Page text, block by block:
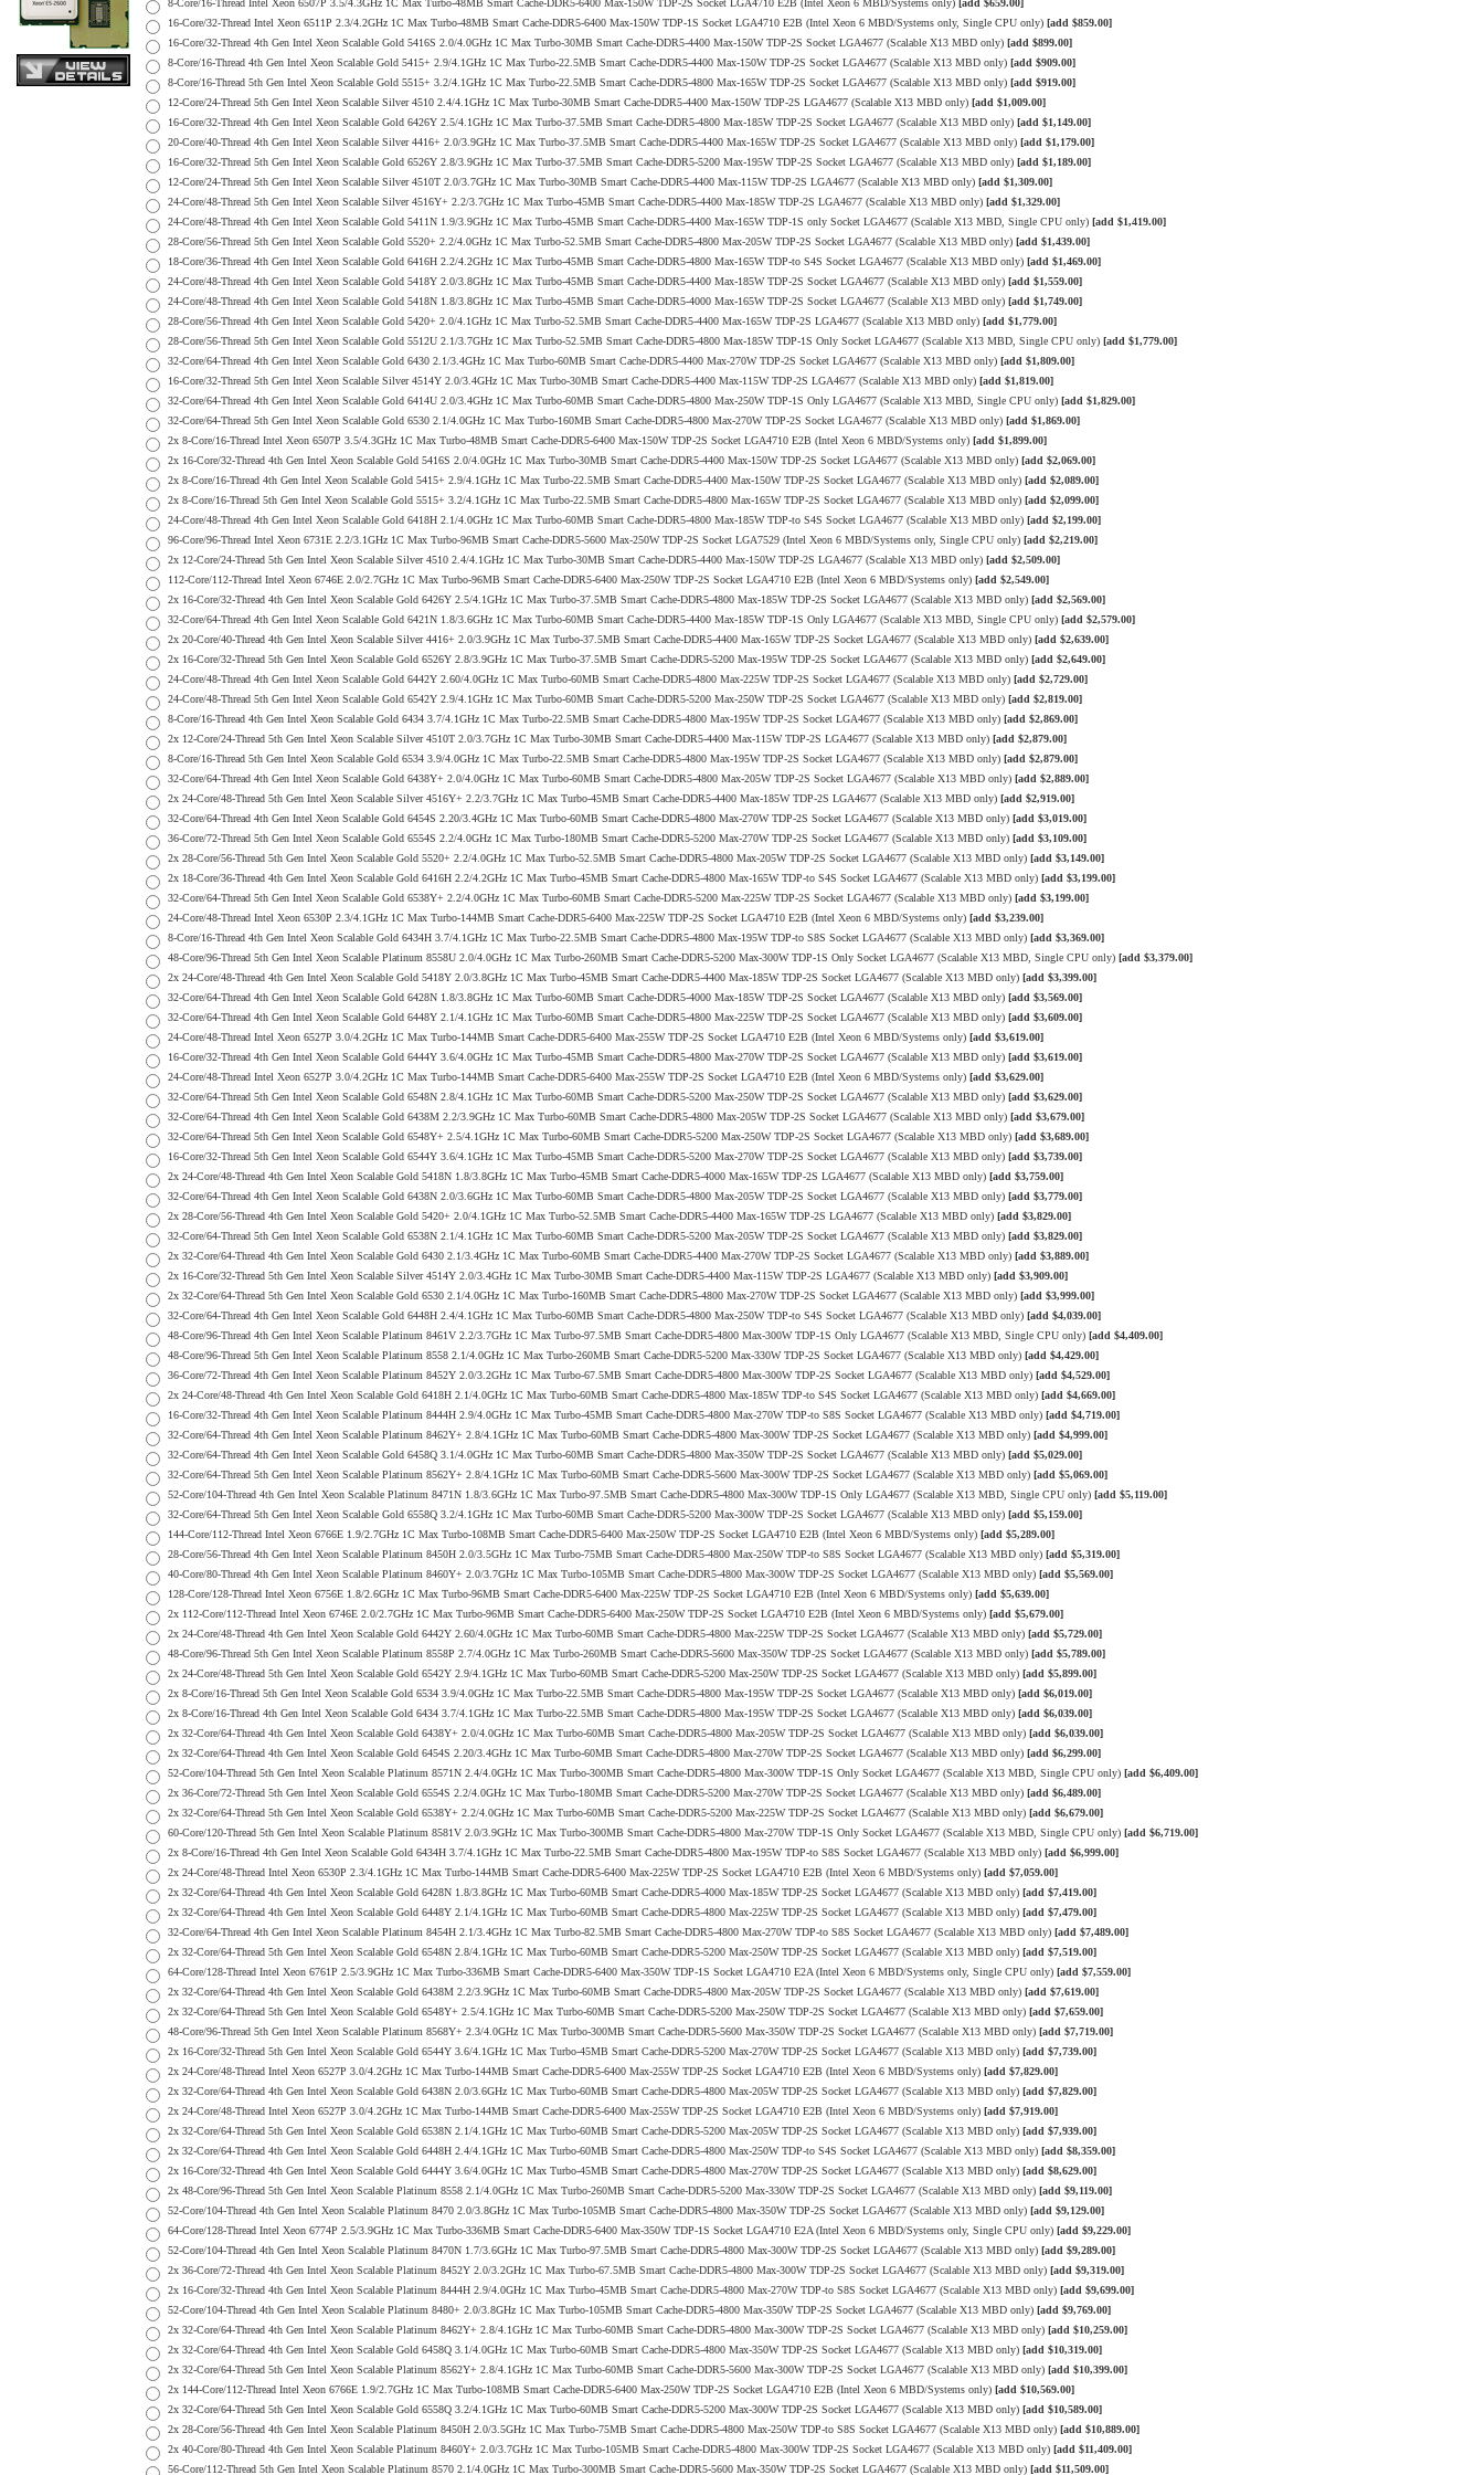
8-Core/16-Thread Intel Xeon 6507P 3.5/4.3GHz 1C Max Turbo-48MB Smart Cache-DDR5-6400 Max-150W TDP-2S Socket LGA4710 E2B (Intel Xeon 6 MBD/Systems only) [add $659.00]
16-Core/32-Thread Intel Xeon 6511P 2.3/4.2GHz 1C Max Turbo-48MB Smart Cache-DDR5-6400 Max-150W TDP-1S Socket LGA4710 E2B (Intel Xeon 6 MBD/Systems only, Single CPU only) [add $859.00]
16-Core/32-Thread 4th Gen Intel Xeon Scalable Gold 5416S 2.0/4.0GHz 1C Max Turbo-30MB Smart Cache-DDR5-4400 Max-150W TDP-2S Socket LGA4677 (Scalable X13 MBD only) [add $899.00]
8-Core/16-Thread 4th Gen Intel Xeon Scalable Gold 5415+ 2.9/4.1GHz 1C Max Turbo-22.5MB Smart Cache-DDR5-4400 Max-150W TDP-2S Socket LGA4677 (Scalable X13 MBD only) [add $909.00]
8-Core/16-Thread 5th Gen Intel Xeon Scalable Gold 5515+ 3.2/4.1GHz 1C Max Turbo-22.5MB Smart Cache-DDR5-4800 Max-165W TDP-2S Socket LGA4677 (Scalable X13 MBD only) [add $919.00]
12-Core/24-Thread 5th Gen Intel Xeon Scalable Silver 4510 2.4/4.1GHz 1C Max Turbo-30MB Smart Cache-DDR5-4400 Max-150W TDP-2S LGA4677 (Scalable X13 MBD only) [add $1,009.00]
16-Core/32-Thread 4th Gen Intel Xeon Scalable Gold 6426Y 2.5/4.1GHz 1C Max Turbo-37.5MB Smart Cache-DDR5-4800 Max-185W TDP-2S Socket LGA4677 (Scalable X13 MBD only) [add $1,149.00]
20-Core/40-Thread 4th Gen Intel Xeon Scalable Silver 4416+ 2.0/3.9GHz 1C Max Turbo-37.5MB Smart Cache-DDR5-4400 Max-165W TDP-2S Socket LGA4677 (Scalable X13 MBD only) [add $1,179.00]
16-Core/32-Thread 5th Gen Intel Xeon Scalable Gold 6526Y 2.8/3.9GHz 1C Max Turbo-37.5MB Smart Cache-DDR5-5200 Max-195W TDP-2S Socket LGA4677 (Scalable X13 MBD only) [add $1,189.00]
12-Core/24-Thread 5th Gen Intel Xeon Scalable Silver 4510T 2.0/3.7GHz 1C Max Turbo-30MB Smart Cache-DDR5-4400 Max-115W TDP-2S LGA4677 (Scalable X13 MBD only) [add $1,309.00]
24-Core/48-Thread 5th Gen Intel Xeon Scalable Silver 4516Y+ 2.2/3.7GHz 1C Max Turbo-45MB Smart Cache-DDR5-4400 Max-185W TDP-2S LGA4677 (Scalable X13 MBD only) [add $1,329.00]
24-Core/48-Thread 4th Gen Intel Xeon Scalable Gold 5411N 1.9/3.9GHz 1C Max Turbo-45MB Smart Cache-DDR5-4400 Max-165W TDP-1S only Socket LGA4677 (Scalable X13 MBD, Single CPU only) [add $1,419.00]
28-Core/56-Thread 5th Gen Intel Xeon Scalable Gold 5520+ 2.2/4.0GHz 1C Max Turbo-52.5MB Smart Cache-DDR5-4800 Max-205W TDP-2S Socket LGA4677 (Scalable X13 MBD only) [add $1,439.00]
18-Core/36-Thread 4th Gen Intel Xeon Scalable Gold 6416H 2.2/4.2GHz 1C Max Turbo-45MB Smart Cache-DDR5-4800 Max-165W TDP-to S4S Socket LGA4677 (Scalable X13 MBD only) [add $1,469.00]
24-Core/48-Thread 4th Gen Intel Xeon Scalable Gold 5418Y 2.0/3.8GHz 1C Max Turbo-45MB Smart Cache-DDR5-4400 Max-185W TDP-2S Socket LGA4677 (Scalable X13 MBD only) [add $1,559.00]
24-Core/48-Thread 4th Gen Intel Xeon Scalable Gold 5418N 1.8/3.8GHz 1C Max Turbo-45MB Smart Cache-DDR5-4000 Max-165W TDP-2S Socket LGA4677 (Scalable X13 MBD only) [add $1,749.00]
28-Core/56-Thread 4th Gen Intel Xeon Scalable Gold 5420+ 2.0/4.1GHz 1C Max Turbo-52.5MB Smart Cache-DDR5-4400 Max-165W TDP-2S LGA4677 (Scalable X13 MBD only) [add $1,779.00]
28-Core/56-Thread 5th Gen Intel Xeon Scalable Gold 5512U 2.1/3.7GHz 1C Max Turbo-52.5MB Smart Cache-DDR5-4800 Max-185W TDP-1S Only Socket LGA4677 (Scalable X13 MBD, Single CPU only) [add $1,779.00]
32-Core/64-Thread 4th Gen Intel Xeon Scalable Gold 6430 2.1/3.4GHz 1C Max Turbo-60MB Smart Cache-DDR5-4400 Max-270W TDP-2S Socket LGA4677 (Scalable X13 MBD only) [add $1,809.00]
16-Core/32-Thread 5th Gen Intel Xeon Scalable Silver 4514Y 2.0/3.4GHz 1C Max Turbo-30MB Smart Cache-DDR5-4400 Max-115W TDP-2S LGA4677 (Scalable X13 MBD only) [add $1,819.00]
32-Core/64-Thread 4th Gen Intel Xeon Scalable Gold 6414U 2.0/3.4GHz 1C Max Turbo-60MB Smart Cache-DDR5-4800 Max-250W TDP-1S Only LGA4677 (Scalable X13 MBD, Single CPU only) [add $1,829.00]
32-Core/64-Thread 5th Gen Intel Xeon Scalable Gold 6530 2.1/4.0GHz 1C Max Turbo-160MB Smart Cache-DDR5-4800 Max-270W TDP-2S Socket LGA4677 (Scalable X13 MBD only) [add $1,869.00]
2x 8-Core/16-Thread Intel Xeon 6507P 3.5/4.3GHz 1C Max Turbo-48MB Smart Cache-DDR5-6400 Max-150W TDP-2S Socket LGA4710 E2B (Intel Xeon 6 MBD/Systems only) [add $1,899.00]
2x 16-Core/32-Thread 4th Gen Intel Xeon Scalable Gold 5416S 2.0/4.0GHz 1C Max Turbo-30MB Smart Cache-DDR5-4400 Max-150W TDP-2S Socket LGA4677 (Scalable X13 MBD only) [add $2,069.00]
2x 8-Core/16-Thread 4th Gen Intel Xeon Scalable Gold 5415+ 2.9/4.1GHz 1C Max Turbo-22.5MB Smart Cache-DDR5-4400 Max-150W TDP-2S Socket LGA4677 (Scalable X13 MBD only) [add $2,089.00]
2x 8-Core/16-Thread 5th Gen Intel Xeon Scalable Gold 5515+ 3.2/4.1GHz 1C Max Turbo-22.5MB Smart Cache-DDR5-4800 Max-165W TDP-2S Socket LGA4677 (Scalable X13 MBD only) [add $2,099.00]
24-Core/48-Thread 4th Gen Intel Xeon Scalable Gold 6418H 2.1/4.0GHz 1C Max Turbo-60MB Smart Cache-DDR5-4800 Max-185W TDP-to S4S Socket LGA4677 (Scalable X13 MBD only) [add $2,199.00]
96-Core/96-Thread Intel Xeon 6731E 2.2/3.1GHz 1C Max Turbo-96MB Smart Cache-DDR5-5600 Max-250W TDP-2S Socket LGA7529 (Intel Xeon 6 MBD/Systems only, Single CPU only) [add $2,219.00]
2x 12-Core/24-Thread 5th Gen Intel Xeon Scalable Silver 4510 2.4/4.1GHz 1C Max Turbo-30MB Smart Cache-DDR5-4400 Max-150W TDP-2S LGA4677 (Scalable X13 MBD only) [add $2,509.00]
112-Core/112-Thread Intel Xeon 6746E 2.0/2.7GHz 1C Max Turbo-96MB Smart Cache-DDR5-6400 Max-250W TDP-2S Socket LGA4710 E2B (Intel Xeon 6 MBD/Systems only) [add $2,549.00]
2x 16-Core/32-Thread 4th Gen Intel Xeon Scalable Gold 6426Y 2.5/4.1GHz 1C Max Turbo-37.5MB Smart Cache-DDR5-4800 Max-185W TDP-2S Socket LGA4677 (Scalable X13 MBD only) [add $2,569.00]
32-Core/64-Thread 4th Gen Intel Xeon Scalable Gold 6421N 1.8/3.6GHz 1C Max Turbo-60MB Smart Cache-DDR5-4400 Max-185W TDP-1S Only LGA4677 (Scalable X13 MBD, Single CPU only) [add $2,579.00]
2x 20-Core/40-Thread 4th Gen Intel Xeon Scalable Silver 4416+ 2.0/3.9GHz 1C Max Turbo-37.5MB Smart Cache-DDR5-4400 Max-165W TDP-2S Socket LGA4677 (Scalable X13 MBD only) [add $2,639.00]
2x 16-Core/32-Thread 5th Gen Intel Xeon Scalable Gold 6526Y 2.8/3.9GHz 1C Max Turbo-37.5MB Smart Cache-DDR5-5200 Max-195W TDP-2S Socket LGA4677 (Scalable X13 MBD only) [add $2,649.00]
24-Core/48-Thread 4th Gen Intel Xeon Scalable Gold 6442Y 2.60/4.0GHz 1C Max Turbo-60MB Smart Cache-DDR5-4800 Max-225W TDP-2S Socket LGA4677 (Scalable X13 MBD only) [add $2,729.00]
24-Core/48-Thread 5th Gen Intel Xeon Scalable Gold 6542Y 2.9/4.1GHz 1C Max Turbo-60MB Smart Cache-DDR5-5200 Max-250W TDP-2S Socket LGA4677 (Scalable X13 MBD only) [add $2,819.00]
8-Core/16-Thread 4th Gen Intel Xeon Scalable Gold 6434 3.7/4.1GHz 1C Max Turbo-22.5MB Smart Cache-DDR5-4800 Max-195W TDP-2S Socket LGA4677 (Scalable X13 MBD only) [add $2,869.00]
2x 12-Core/24-Thread 5th Gen Intel Xeon Scalable Silver 4510T 2.0/3.7GHz 1C Max Turbo-30MB Smart Cache-DDR5-4400 Max-115W TDP-2S LGA4677 (Scalable X13 MBD only) [add $2,879.00]
8-Core/16-Thread 5th Gen Intel Xeon Scalable Gold 6534 3.9/4.0GHz 1C Max Turbo-22.5MB Smart Cache-DDR5-4800 Max-195W TDP-2S Socket LGA4677 (Scalable X13 MBD only) [add $2,879.00]
32-Core/64-Thread 4th Gen Intel Xeon Scalable Gold 6438Y+ 2.0/4.0GHz 1C Max Turbo-60MB Smart Cache-DDR5-4800 Max-205W TDP-2S Socket LGA4677 (Scalable X13 MBD only) [add $2,889.00]
2x 24-Core/48-Thread 5th Gen Intel Xeon Scalable Silver 4516Y+ 2.2/3.7GHz 1C Max Turbo-45MB Smart Cache-DDR5-4400 Max-185W TDP-2S LGA4677 (Scalable X13 MBD only) [add $2,919.00]
32-Core/64-Thread 4th Gen Intel Xeon Scalable Gold 6454S 2.20/3.4GHz 1C Max Turbo-60MB Smart Cache-DDR5-4800 Max-270W TDP-2S Socket LGA4677 (Scalable X13 MBD only) [add $3,019.00]
36-Core/72-Thread 5th Gen Intel Xeon Scalable Gold 6554S 2.2/4.0GHz 1C Max Turbo-180MB Smart Cache-DDR5-5200 Max-270W TDP-2S Socket LGA4677 (Scalable X13 MBD only) [add $3,109.00]
2x 28-Core/56-Thread 5th Gen Intel Xeon Scalable Gold 5520+ 2.2/4.0GHz 1C Max Turbo-52.5MB Smart Cache-DDR5-4800 Max-205W TDP-2S Socket LGA4677 (Scalable X13 MBD only) [add $3,149.00]
2x 18-Core/36-Thread 4th Gen Intel Xeon Scalable Gold 6416H 2.2/4.2GHz 1C Max Turbo-45MB Smart Cache-DDR5-4800 Max-165W TDP-to S4S Socket LGA4677 (Scalable X13 MBD only) [add $3,199.00]
32-Core/64-Thread 5th Gen Intel Xeon Scalable Gold 6538Y+ 2.2/4.0GHz 1C Max Turbo-60MB Smart Cache-DDR5-5200 Max-225W TDP-2S Socket LGA4677 (Scalable X13 MBD only) [add $3,199.00]
24-Core/48-Thread Intel Xeon 6530P 2.3/4.1GHz 1C Max Turbo-144MB Smart Cache-DDR5-6400 Max-225W TDP-2S Socket LGA4710 E2B (Intel Xeon 6 MBD/Systems only) [add $3,239.00]
8-Core/16-Thread 4th Gen Intel Xeon Scalable Gold 6434H 3.7/4.1GHz 1C Max Turbo-22.5MB Smart Cache-DDR5-4800 Max-195W TDP-to S8S Socket LGA4677 (Scalable X13 MBD only) [add $3,369.00]
48-Core/96-Thread 5th Gen Intel Xeon Scalable Platinum 8558U 2.0/4.0GHz 1C Max Turbo-260MB Smart Cache-DDR5-5200 Max-300W TDP-1S Only Socket LGA4677 (Scalable X13 MBD, Single CPU only) [add $3,379.00]
2x 24-Core/48-Thread 4th Gen Intel Xeon Scalable Gold 5418Y 2.0/3.8GHz 1C Max Turbo-45MB Smart Cache-DDR5-4400 Max-185W TDP-2S Socket LGA4677 (Scalable X13 MBD only) [add $3,399.00]
32-Core/64-Thread 4th Gen Intel Xeon Scalable Gold 6428N 1.8/3.8GHz 1C Max Turbo-60MB Smart Cache-DDR5-4000 Max-185W TDP-2S Socket LGA4677 (Scalable X13 MBD only) [add $3,569.00]
32-Core/64-Thread 4th Gen Intel Xeon Scalable Gold 6448Y 2.1/4.1GHz 1C Max Turbo-60MB Smart Cache-DDR5-4800 Max-225W TDP-2S Socket LGA4677 (Scalable X13 MBD only) [add $3,609.00]
24-Core/48-Thread Intel Xeon 6527P 3.0/4.2GHz 1C Max Turbo-144MB Smart Cache-DDR5-6400 Max-255W TDP-2S Socket LGA4710 E2B (Intel Xeon 6 MBD/Systems only) [add $3,619.00]
16-Core/32-Thread 4th Gen Intel Xeon Scalable Gold 6444Y 3.6/4.0GHz 1C Max Turbo-45MB Smart Cache-DDR5-4800 Max-270W TDP-2S Socket LGA4677 (Scalable X13 MBD only) [add $3,619.00]
24-Core/48-Thread Intel Xeon 6527P 3.0/4.2GHz 1C Max Turbo-144MB Smart Cache-DDR5-6400 Max-255W TDP-2S Socket LGA4710 E2B (Intel Xeon 6 MBD/Systems only) [add $3,629.00]
32-Core/64-Thread 5th Gen Intel Xeon Scalable Gold 6548N 2.8/4.1GHz 1C Max Turbo-60MB Smart Cache-DDR5-5200 Max-250W TDP-2S Socket LGA4677 (Scalable X13 MBD only) [add $3,629.00]
32-Core/64-Thread 4th Gen Intel Xeon Scalable Gold 6438M 2.2/3.9GHz 1C Max Turbo-60MB Smart Cache-DDR5-4800 Max-205W TDP-2S Socket LGA4677 (Scalable X13 MBD only) [add $3,679.00]
32-Core/64-Thread 5th Gen Intel Xeon Scalable Gold 6548Y+ 2.5/4.1GHz 1C Max Turbo-60MB Smart Cache-DDR5-5200 Max-250W TDP-2S Socket LGA4677 (Scalable X13 MBD only) [add $3,689.00]
16-Core/32-Thread 5th Gen Intel Xeon Scalable Gold 6544Y 3.6/4.1GHz 1C Max Turbo-45MB Smart Cache-DDR5-5200 Max-270W TDP-2S Socket LGA4677 (Scalable X13 MBD only) [add $3,739.00]
2x 24-Core/48-Thread 4th Gen Intel Xeon Scalable Gold 5418N 1.8/3.8GHz 1C Max Turbo-45MB Smart Cache-DDR5-4000 Max-165W TDP-2S LGA4677 (Scalable X13 MBD only) [add $3,759.00]
32-Core/64-Thread 4th Gen Intel Xeon Scalable Gold 6438N 2.0/3.6GHz 1C Max Turbo-60MB Smart Cache-DDR5-4800 Max-205W TDP-2S Socket LGA4677 (Scalable X13 MBD only) [add $3,779.00]
2x 28-Core/56-Thread 4th Gen Intel Xeon Scalable Gold 5420+ 2.0/4.1GHz 1C Max Turbo-52.5MB Smart Cache-DDR5-4400 Max-165W TDP-2S LGA4677 (Scalable X13 MBD only) [add $3,829.00]
32-Core/64-Thread 5th Gen Intel Xeon Scalable Gold 6538N 2.1/4.1GHz 1C Max Turbo-60MB Smart Cache-DDR5-5200 Max-205W TDP-2S Socket LGA4677 (Scalable X13 MBD only) [add $3,829.00]
2x 32-Core/64-Thread 4th Gen Intel Xeon Scalable Gold 6430 2.1/3.4GHz 1C Max Turbo-60MB Smart Cache-DDR5-4400 Max-270W TDP-2S Socket LGA4677 (Scalable X13 MBD only) [add $3,889.00]
2x 16-Core/32-Thread 5th Gen Intel Xeon Scalable Silver 4514Y 2.0/3.4GHz 1C Max Turbo-30MB Smart Cache-DDR5-4400 Max-115W TDP-2S LGA4677 (Scalable X13 MBD only) [add $3,909.00]
2x 32-Core/64-Thread 5th Gen Intel Xeon Scalable Gold 6530 2.1/4.0GHz 1C Max Turbo-160MB Smart Cache-DDR5-4800 Max-270W TDP-2S Socket LGA4677 (Scalable X13 MBD only) [add $3,999.00]
32-Core/64-Thread 4th Gen Intel Xeon Scalable Gold 6448H 2.4/4.1GHz 1C Max Turbo-60MB Smart Cache-DDR5-4800 Max-250W TDP-to S4S Socket LGA4677 (Scalable X13 MBD only) [add $4,039.00]
48-Core/96-Thread 4th Gen Intel Xeon Scalable Platinum 8461V 2.2/3.7GHz 1C Max Turbo-97.5MB Smart Cache-DDR5-4800 Max-300W TDP-1S Only LGA4677 (Scalable X13 MBD, Single CPU only) [add $4,409.00]
48-Core/96-Thread 5th Gen Intel Xeon Scalable Platinum 8558 2.1/4.0GHz 1C Max Turbo-260MB Smart Cache-DDR5-5200 Max-330W TDP-2S Socket LGA4677 (Scalable X13 MBD only) [add $4,429.00]
36-Core/72-Thread 4th Gen Intel Xeon Scalable Platinum 8452Y 2.0/3.2GHz 1C Max Turbo-67.5MB Smart Cache-DDR5-4800 Max-300W TDP-2S Socket LGA4677 (Scalable X13 MBD only) [add $4,529.00]
2x 24-Core/48-Thread 4th Gen Intel Xeon Scalable Gold 6418H 2.1/4.0GHz 1C Max Turbo-60MB Smart Cache-DDR5-4800 Max-185W TDP-to S4S Socket LGA4677 (Scalable X13 MBD only) [add $4,669.00]
16-Core/32-Thread 4th Gen Intel Xeon Scalable Platinum 8444H 2.9/4.0GHz 1C Max Turbo-45MB Smart Cache-DDR5-4800 Max-270W TDP-to S8S Socket LGA4677 (Scalable X13 MBD only) [add $4,719.00]
32-Core/64-Thread 4th Gen Intel Xeon Scalable Platinum 8462Y+ 2.8/4.1GHz 1C Max Turbo-60MB Smart Cache-DDR5-4800 Max-300W TDP-2S Socket LGA4677 (Scalable X13 MBD only) [add $4,999.00]
32-Core/64-Thread 4th Gen Intel Xeon Scalable Gold 6458Q 3.1/4.0GHz 1C Max Turbo-60MB Smart Cache-DDR5-4800 Max-350W TDP-2S Socket LGA4677 (Scalable X13 MBD only) [add $5,029.00]
32-Core/64-Thread 5th Gen Intel Xeon Scalable Platinum 8562Y+ 2.8/4.1GHz 1C Max Turbo-60MB Smart Cache-DDR5-5600 Max-300W TDP-2S Socket LGA4677 (Scalable X13 MBD only) [add $5,069.00]
52-Core/104-Thread 4th Gen Intel Xeon Scalable Platinum 8471N 1.8/3.6GHz 1C Max Turbo-97.5MB Smart Cache-DDR5-4800 Max-300W TDP-1S Only LGA4677 (Scalable X13 MBD, Single CPU only) [add $5,119.00]
32-Core/64-Thread 5th Gen Intel Xeon Scalable Gold 6558Q 3.2/4.1GHz 1C Max Turbo-60MB Smart Cache-DDR5-5200 Max-300W TDP-2S Socket LGA4677 (Scalable X13 MBD only) [add $5,159.00]
144-Core/112-Thread Intel Xeon 6766E 1.9/2.7GHz 1C Max Turbo-108MB Smart Cache-DDR5-6400 Max-250W TDP-2S Socket LGA4710 E2B (Intel Xeon 6 MBD/Systems only) [add $5,289.00]
28-Core/56-Thread 4th Gen Intel Xeon Scalable Platinum 8450H 2.0/3.5GHz 1C Max Turbo-75MB Smart Cache-DDR5-4800 Max-250W TDP-to S8S Socket LGA4677 (Scalable X13 MBD only) [add $5,319.00]
40-Core/80-Thread 4th Gen Intel Xeon Scalable Platinum 8460Y+ 2.0/3.7GHz 1C Max Turbo-105MB Smart Cache-DDR5-4800 Max-300W TDP-2S Socket LGA4677 (Scalable X13 MBD only) [add $5,569.00]
128-Core/128-Thread Intel Xeon 6756E 1.8/2.6GHz 1C Max Turbo-96MB Smart Cache-DDR5-6400 Max-225W TDP-2S Socket LGA4710 E2B (Intel Xeon 6 MBD/Systems only) [add $5,639.00]
2x 112-Core/112-Thread Intel Xeon 6746E 2.0/2.7GHz 1C Max Turbo-96MB Smart Cache-DDR5-6400 Max-250W TDP-2S Socket LGA4710 E2B (Intel Xeon 6 MBD/Systems only) [add $5,679.00]
2x 24-Core/48-Thread 4th Gen Intel Xeon Scalable Gold 6442Y 2.60/4.0GHz 1C Max Turbo-60MB Smart Cache-DDR5-4800 Max-225W TDP-2S Socket LGA4677 (Scalable X13 MBD only) [add $5,729.00]
48-Core/96-Thread 5th Gen Intel Xeon Scalable Platinum 8558P 2.7/4.0GHz 1C Max Turbo-260MB Smart Cache-DDR5-5600 Max-350W TDP-2S Socket LGA4677 (Scalable X13 MBD only) [add $5,789.00]
2x 24-Core/48-Thread 5th Gen Intel Xeon Scalable Gold 6542Y 2.9/4.1GHz 1C Max Turbo-60MB Smart Cache-DDR5-5200 Max-250W TDP-2S Socket LGA4677 (Scalable X13 MBD only) [add $5,899.00]
2x 8-Core/16-Thread 5th Gen Intel Xeon Scalable Gold 6534 3.9/4.0GHz 1C Max Turbo-22.5MB Smart Cache-DDR5-4800 Max-195W TDP-2S Socket LGA4677 (Scalable X13 MBD only) [add $6,019.00]
2x 8-Core/16-Thread 4th Gen Intel Xeon Scalable Gold 6434 3.7/4.1GHz 1C Max Turbo-22.5MB Smart Cache-DDR5-4800 Max-195W TDP-2S Socket LGA4677 (Scalable X13 MBD only) [add $6,039.00]
2x 32-Core/64-Thread 4th Gen Intel Xeon Scalable Gold 6438Y+ 2.0/4.0GHz 1C Max Turbo-60MB Smart Cache-DDR5-4800 Max-205W TDP-2S Socket LGA4677 (Scalable X13 MBD only) [add $6,039.00]
2x 32-Core/64-Thread 4th Gen Intel Xeon Scalable Gold 6454S 2.20/3.4GHz 1C Max Turbo-60MB Smart Cache-DDR5-4800 Max-270W TDP-2S Socket LGA4677 (Scalable X13 MBD only) [add $6,299.00]
52-Core/104-Thread 5th Gen Intel Xeon Scalable Platinum 8571N 2.4/4.0GHz 1C Max Turbo-300MB Smart Cache-DDR5-4800 Max-300W TDP-1S Only Socket LGA4677 (Scalable X13 MBD, Single CPU only) [add $6,409.00]
2x 36-Core/72-Thread 5th Gen Intel Xeon Scalable Gold 6554S 2.2/4.0GHz 1C Max Turbo-180MB Smart Cache-DDR5-5200 Max-270W TDP-2S Socket LGA4677 (Scalable X13 MBD only) [add $6,489.00]
2x 32-Core/64-Thread 5th Gen Intel Xeon Scalable Gold 6538Y+ 2.2/4.0GHz 1C Max Turbo-60MB Smart Cache-DDR5-5200 Max-225W TDP-2S Socket LGA4677 (Scalable X13 MBD only) [add $6,679.00]
60-Core/120-Thread 5th Gen Intel Xeon Scalable Platinum 8581V 2.0/3.9GHz 1C Max Turbo-300MB Smart Cache-DDR5-4800 Max-270W TDP-1S Only Socket LGA4677 (Scalable X13 MBD, Single CPU only) [add $6,719.00]
2x 8-Core/16-Thread 4th Gen Intel Xeon Scalable Gold 6434H 3.7/4.1GHz 1C Max Turbo-22.5MB Smart Cache-DDR5-4800 Max-195W TDP-to S8S Socket LGA4677 (Scalable X13 MBD only) [add $6,999.00]
2x 24-Core/48-Thread Intel Xeon 6530P 2.3/4.1GHz 1C Max Turbo-144MB Smart Cache-DDR5-6400 Max-225W TDP-2S Socket LGA4710 E2B (Intel Xeon 6 MBD/Systems only) [add $7,059.00]
2x 32-Core/64-Thread 4th Gen Intel Xeon Scalable Gold 6428N 1.8/3.8GHz 1C Max Turbo-60MB Smart Cache-DDR5-4000 Max-185W TDP-2S Socket LGA4677 (Scalable X13 MBD only) [add $7,419.00]
2x 32-Core/64-Thread 4th Gen Intel Xeon Scalable Gold 6448Y 2.1/4.1GHz 1C Max Turbo-60MB Smart Cache-DDR5-4800 Max-225W TDP-2S Socket LGA4677 (Scalable X13 MBD only) [add $7,479.00]
32-Core/64-Thread 4th Gen Intel Xeon Scalable Platinum 8454H 2.1/3.4GHz 1C Max Turbo-82.5MB Smart Cache-DDR5-4800 Max-270W TDP-to S8S Socket LGA4677 (Scalable X13 MBD only) [add $7,489.00]
2x 32-Core/64-Thread 5th Gen Intel Xeon Scalable Gold 6548N 2.8/4.1GHz 1C Max Turbo-60MB Smart Cache-DDR5-5200 Max-250W TDP-2S Socket LGA4677 (Scalable X13 MBD only) [add $7,519.00]
64-Core/128-Thread Intel Xeon 6761P 2.5/3.9GHz 1C Max Turbo-336MB Smart Cache-DDR5-6400 Max-350W TDP-1S Socket LGA4710 E2A (Intel Xeon 6 MBD/Systems only, Single CPU only) [add $7,559.00]
2x 32-Core/64-Thread 4th Gen Intel Xeon Scalable Gold 6438M 2.2/3.9GHz 1C Max Turbo-60MB Smart Cache-DDR5-4800 Max-205W TDP-2S Socket LGA4677 (Scalable X13 MBD only) [add $7,619.00]
2x 32-Core/64-Thread 5th Gen Intel Xeon Scalable Gold 6548Y+ 2.5/4.1GHz 1C Max Turbo-60MB Smart Cache-DDR5-5200 Max-250W TDP-2S Socket LGA4677 (Scalable X13 MBD only) [add $7,659.00]
48-Core/96-Thread 5th Gen Intel Xeon Scalable Platinum 8568Y+ 2.3/4.0GHz 1C Max Turbo-300MB Smart Cache-DDR5-5600 Max-350W TDP-2S Socket LGA4677 (Scalable X13 MBD only) [add $7,719.00]
2x 16-Core/32-Thread 5th Gen Intel Xeon Scalable Gold 6544Y 3.6/4.1GHz 1C Max Turbo-45MB Smart Cache-DDR5-5200 Max-270W TDP-2S Socket LGA4677 (Scalable X13 MBD only) [add $7,739.00]
2x 24-Core/48-Thread Intel Xeon 6527P 3.0/4.2GHz 1C Max Turbo-144MB Smart Cache-DDR5-6400 Max-255W TDP-2S Socket LGA4710 E2B (Intel Xeon 6 MBD/Systems only) [add $7,829.00]
2x 32-Core/64-Thread 4th Gen Intel Xeon Scalable Gold 6438N 2.0/3.6GHz 1C Max Turbo-60MB Smart Cache-DDR5-4800 Max-205W TDP-2S Socket LGA4677 (Scalable X13 MBD only) [add $7,829.00]
2x 24-Core/48-Thread Intel Xeon 6527P 3.0/4.2GHz 1C Max Turbo-144MB Smart Cache-DDR5-6400 Max-255W TDP-2S Socket LGA4710 E2B (Intel Xeon 6 MBD/Systems only) [add $7,919.00]
2x 32-Core/64-Thread 5th Gen Intel Xeon Scalable Gold 6538N 2.1/4.1GHz 1C Max Turbo-60MB Smart Cache-DDR5-5200 Max-205W TDP-2S Socket LGA4677 (Scalable X13 MBD only) [add $7,939.00]
2x 32-Core/64-Thread 4th Gen Intel Xeon Scalable Gold 6448H 2.4/4.1GHz 1C Max Turbo-60MB Smart Cache-DDR5-4800 Max-250W TDP-to S4S Socket LGA4677 (Scalable X13 MBD only) [add $8,359.00]
2x 16-Core/32-Thread 4th Gen Intel Xeon Scalable Gold 6444Y 3.6/4.0GHz 1C Max Turbo-45MB Smart Cache-DDR5-4800 Max-270W TDP-2S Socket LGA4677 (Scalable X13 MBD only) [add $8,629.00]
2x 48-Core/96-Thread 5th Gen Intel Xeon Scalable Platinum 8558 2.1/4.0GHz 1C Max Turbo-260MB Smart Cache-DDR5-5200 Max-330W TDP-2S Socket LGA4677 (Scalable X13 MBD only) [add $9,119.00]
52-Core/104-Thread 4th Gen Intel Xeon Scalable Platinum 8470 2.0/3.8GHz 1C Max Turbo-105MB Smart Cache-DDR5-4800 Max-350W TDP-2S Socket LGA4677 (Scalable X13 MBD only) [add $9,129.00]
64-Core/128-Thread Intel Xeon 6774P 2.5/3.9GHz 1C Max Turbo-336MB Smart Cache-DDR5-6400 Max-350W TDP-1S Socket LGA4710 E2A (Intel Xeon 6 MBD/Systems only, Single CPU only) [add $9,229.00]
52-Core/104-Thread 4th Gen Intel Xeon Scalable Platinum 8470N 1.7/3.6GHz 1C Max Turbo-97.5MB Smart Cache-DDR5-4800 Max-300W TDP-2S Socket LGA4677 (Scalable X13 MBD only) [add $9,289.00]
2x 36-Core/72-Thread 4th Gen Intel Xeon Scalable Platinum 8452Y 2.0/3.2GHz 1C Max Turbo-67.5MB Smart Cache-DDR5-4800 Max-300W TDP-2S Socket LGA4677 (Scalable X13 MBD only) [add $9,319.00]
2x 16-Core/32-Thread 4th Gen Intel Xeon Scalable Platinum 8444H 2.9/4.0GHz 1C Max Turbo-45MB Smart Cache-DDR5-4800 Max-270W TDP-to S8S Socket LGA4677 (Scalable X13 MBD only) [add $9,699.00]
52-Core/104-Thread 4th Gen Intel Xeon Scalable Platinum 8480+ 2.0/3.8GHz 1C Max Turbo-105MB Smart Cache-DDR5-4800 Max-350W TDP-2S Socket LGA4677 (Scalable X13 MBD only) [add $9,769.00]
2x 32-Core/64-Thread 4th Gen Intel Xeon Scalable Platinum 8462Y+ 2.8/4.1GHz 1C Max Turbo-60MB Smart Cache-DDR5-4800 Max-300W TDP-2S Socket LGA4677 (Scalable X13 MBD only) [add $10,259.00]
2x 32-Core/64-Thread 4th Gen Intel Xeon Scalable Gold 6458Q 3.1/4.0GHz 1C Max Turbo-60MB Smart Cache-DDR5-4800 Max-350W TDP-2S Socket LGA4677 (Scalable X13 MBD only) [add $10,319.00]
2x 32-Core/64-Thread 5th Gen Intel Xeon Scalable Platinum 8562Y+ 2.8/4.1GHz 1C Max Turbo-60MB Smart Cache-DDR5-5600 Max-300W TDP-2S Socket LGA4677 (Scalable X13 MBD only) [add $10,399.00]
2x 144-Core/112-Thread Intel Xeon 6766E 1.9/2.7GHz 1C Max Turbo-108MB Smart Cache-DDR5-6400 Max-250W TDP-2S Socket LGA4710 E2B (Intel Xeon 6 MBD/Systems only) [add $10,569.00]
2x 32-Core/64-Thread 5th Gen Intel Xeon Scalable Gold 6558Q 3.2/4.1GHz 1C Max Turbo-60MB Smart Cache-DDR5-5200 Max-300W TDP-2S Socket LGA4677 (Scalable X13 MBD only) [add $10,589.00]
2x 28-Core/56-Thread 4th Gen Intel Xeon Scalable Platinum 8450H 2.0/3.5GHz 1C Max Turbo-75MB Smart Cache-DDR5-4800 Max-250W TDP-to S8S Socket LGA4677 (Scalable X13 MBD only) [add $10,889.00]
2x 40-Core/80-Thread 4th Gen Intel Xeon Scalable Platinum 8460Y+ 2.0/3.7GHz 1C Max Turbo-105MB Smart Cache-DDR5-4800 Max-300W TDP-2S Socket LGA4677 (Scalable X13 MBD only) [add $11,409.00]
56-Core/112-Thread 5th Gen Intel Xeon Scalable Platinum 8570 2.1/4.0GHz 1C Max Turbo-300MB Smart Cache-DDR5-5600 Max-350W TDP-2S Socket LGA4677 (Scalable X13 MBD only) [add $11,509.00]